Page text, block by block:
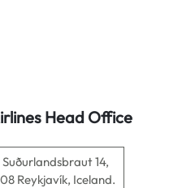
Head Office
Suðurlandsbraut 14,
Reykjavík, Iceland.